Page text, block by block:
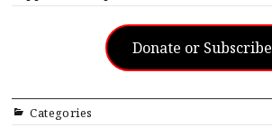
Donate or Subscribe
Categories